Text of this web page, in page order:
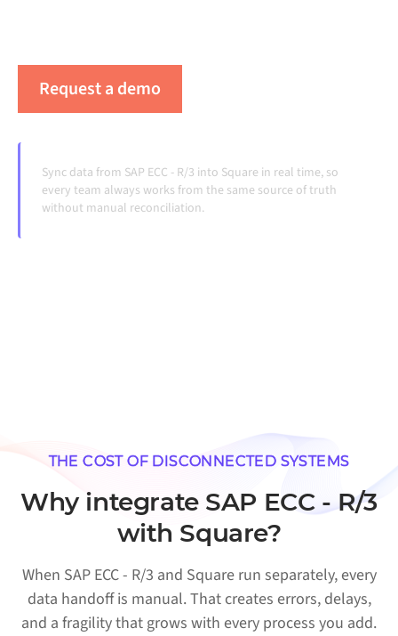
Request a demo
Sync data from SAP ECC - R/3 into Square in real time, so
every team always works from the same source of truth
without manual reconciliation.
THE COST OF DISCONNECTED SYSTEMS
Why integrate SAP ECC - R/3
with Square?
When SAP ECC - R/3 and Square run separately, every
data handoff is manual. That creates errors, delays,
and a fragility that grows with every process you add.